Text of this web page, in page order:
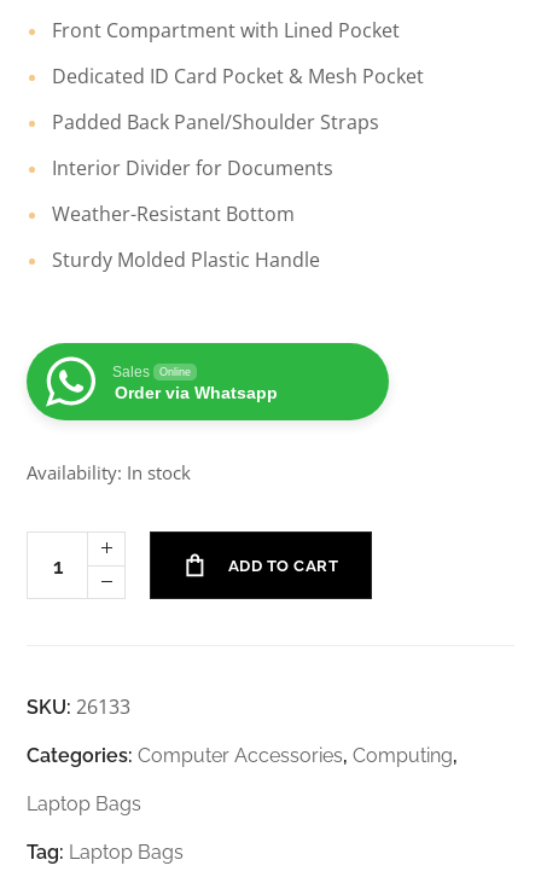
Front Compartment with Lined Pocket
Dedicated ID Card Pocket & Mesh Pocket
Padded Back Panel/Shoulder Straps
Interior Divider for Documents
Weather-Resistant Bottom
Sturdy Molded Plastic Handle
Sales Online
Order via Whatsapp
Availability: In stock
ADD TO CART
SKU:26133
Categories:Computer Accessories,Computing,
Laptop Bags
Tag: Laptop Bags